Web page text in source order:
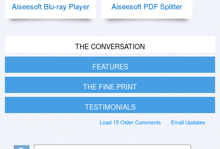
Aiseesoft Blu-ray Player Aiseesoft PDF Splitter
THE CONVERSATION
FEATURES
THE FINE PRINT
TESTIMONIALS
Email Updates
Load 15 Older Comments